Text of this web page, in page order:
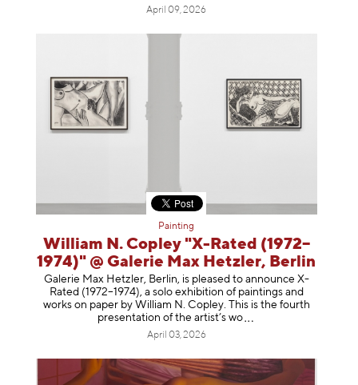
April 09, 2026
Painting
William N. Copley "X-Rated (1972–
1974)" @ Galerie Max Hetzler, Berlin
Galerie Max Hetzler, Berlin, is pleased to announce X-
Rated (1972–1974), a solo exhibition of paintings and
works on paper by William N. Copley. This is the fourth
presentation of the artist’s wo
April 03, 2026